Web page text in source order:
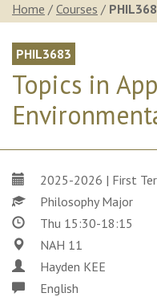
Home / Courses /
PHIL3683
Topics in
2025-2026 | First
Philosophy Major
Thu 15:30-18:15
NAH 11
Hayden KEE
English